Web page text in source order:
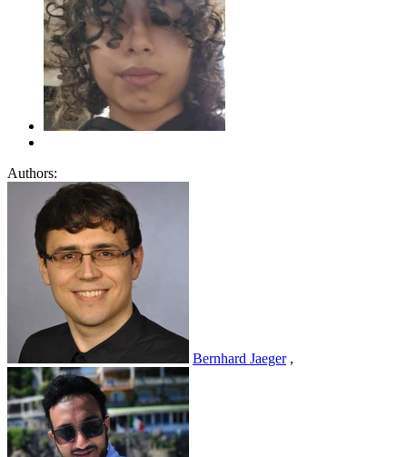
Authors:
Bernhard Jaeger ,